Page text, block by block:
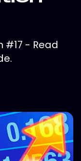
#17 - Read